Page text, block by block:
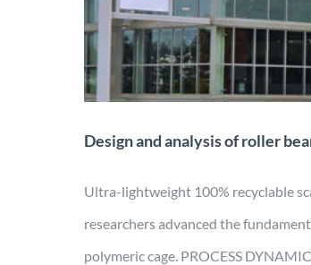
Design and analysis of roller
Ultra-lightweight 100% recyclable
researchers advanced the
polymeric cage. PROCESS